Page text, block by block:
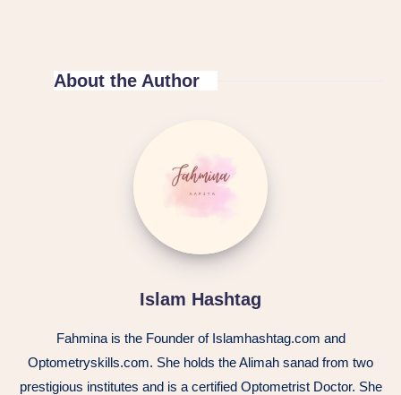
About the Author
Hashtag
Islam Hashtag
Fahmina is the Founder of Islamhashtag.com and
Optometryskills.com. She holds the Alimah sanad from two
prestigious institutes and is a certified Optometrist Doctor. She